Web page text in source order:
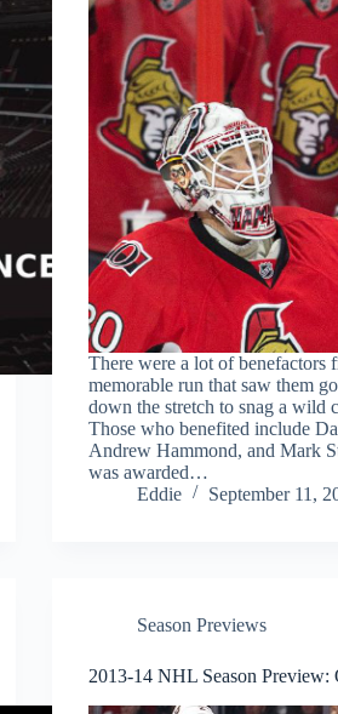
There were a lot of benefactors
memorable run that saw them
down the stretch to snag a wild
Those who benefited include
Andrew Hammond, and Mark
was awarded…
Eddie
September 11,
Season Previews
2013-14 NHL Season Preview: